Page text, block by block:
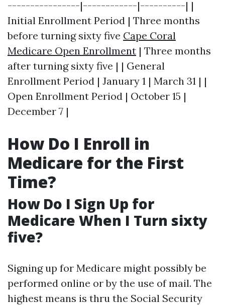
----------------|------------|----------| |
Initial Enrollment Period | Three months
before turning sixty five Cape Coral
Medicare Open Enrollment | Three months
after turning sixty five | | General
Enrollment Period | January 1 | March 31 | |
Open Enrollment Period | October 15 |
December 7 |
How Do I Enroll in
Medicare for the First
Time?
How Do I Sign Up for
Medicare When I Turn sixty
five?
Signing up for Medicare might possibly be
performed online or by the use of mail. The
highest means is thru the Social Security